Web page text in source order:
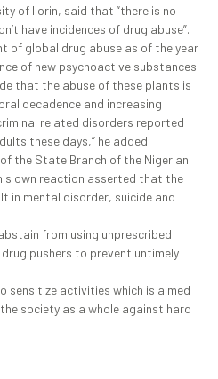
of Ilorin, said that “there is no
have incidences of drug abuse”.
of global drug abuse as of the year
of new psychoactive substances.
that the abuse of these plants is
decadence and increasing
related disorders reported
these days,” he added.
the State Branch of the Nigerian
own reaction asserted that the
in mental disorder, suicide and
from using unprescribed
pushers to prevent untimely
sensitize activities which is aimed
society as a whole against hard